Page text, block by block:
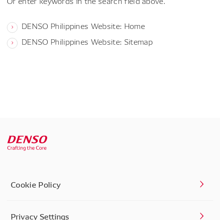
DENSO Philippines Website: Home
DENSO Philippines Website: Sitemap
Cookie Policy
Privacy Settings